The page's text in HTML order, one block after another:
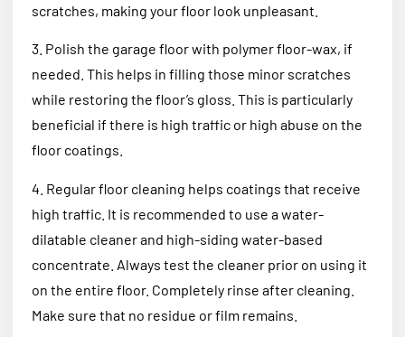
scratches, making your floor look unpleasant.
3. Polish the garage floor with polymer floor-wax, if
needed. This helps in filling those minor scratches
while restoring the floor’s gloss. This is particularly
beneficial if there is high traffic or high abuse on the
floor coatings.
4. Regular floor cleaning helps coatings that receive
high traffic. It is recommended to use a water-
dilatable cleaner and high-siding water-based
concentrate. Always test the cleaner prior on using it
on the entire floor. Completely rinse after cleaning.
Make sure that no residue or film remains.